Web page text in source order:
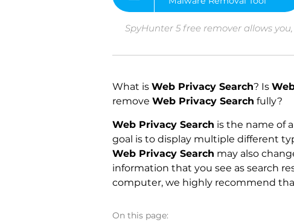
SpyHunter 5 free remover allows
What is Web Privacy Search? Is
remove Web Privacy Search fully?
Web Privacy Search is the name of
goal is to display multiple different
Web Privacy Search may also
information that you see as search
computer, we highly recommend
On this page: